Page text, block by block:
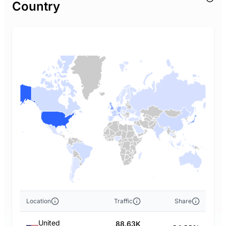
Country
Location Traffic Share
United
88.63K